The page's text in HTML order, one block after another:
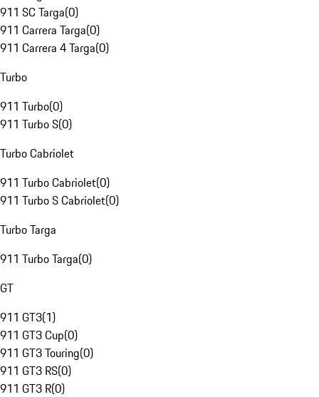
911 SC Targa(0)
911 Carrera Targa(0)
911 Carrera 4 Targa(0)
Turbo
911 Turbo(0)
911 Turbo S(0)
Turbo Cabriolet
911 Turbo Cabriolet(0)
911 Turbo S Cabriolet(0)
Turbo Targa
911 Turbo Targa(0)
GT
911 GT3(1)
911 GT3 Cup(0)
911 GT3 Touring(0)
911 GT3 RS(0)
911 GT3 R(0)